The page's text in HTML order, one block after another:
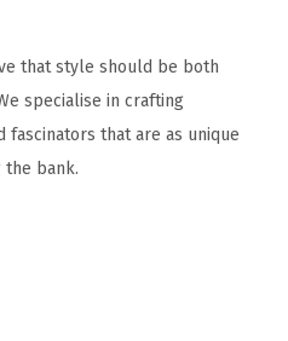
that style should be both
specialise in crafting
fascinators that are as unique
the bank.